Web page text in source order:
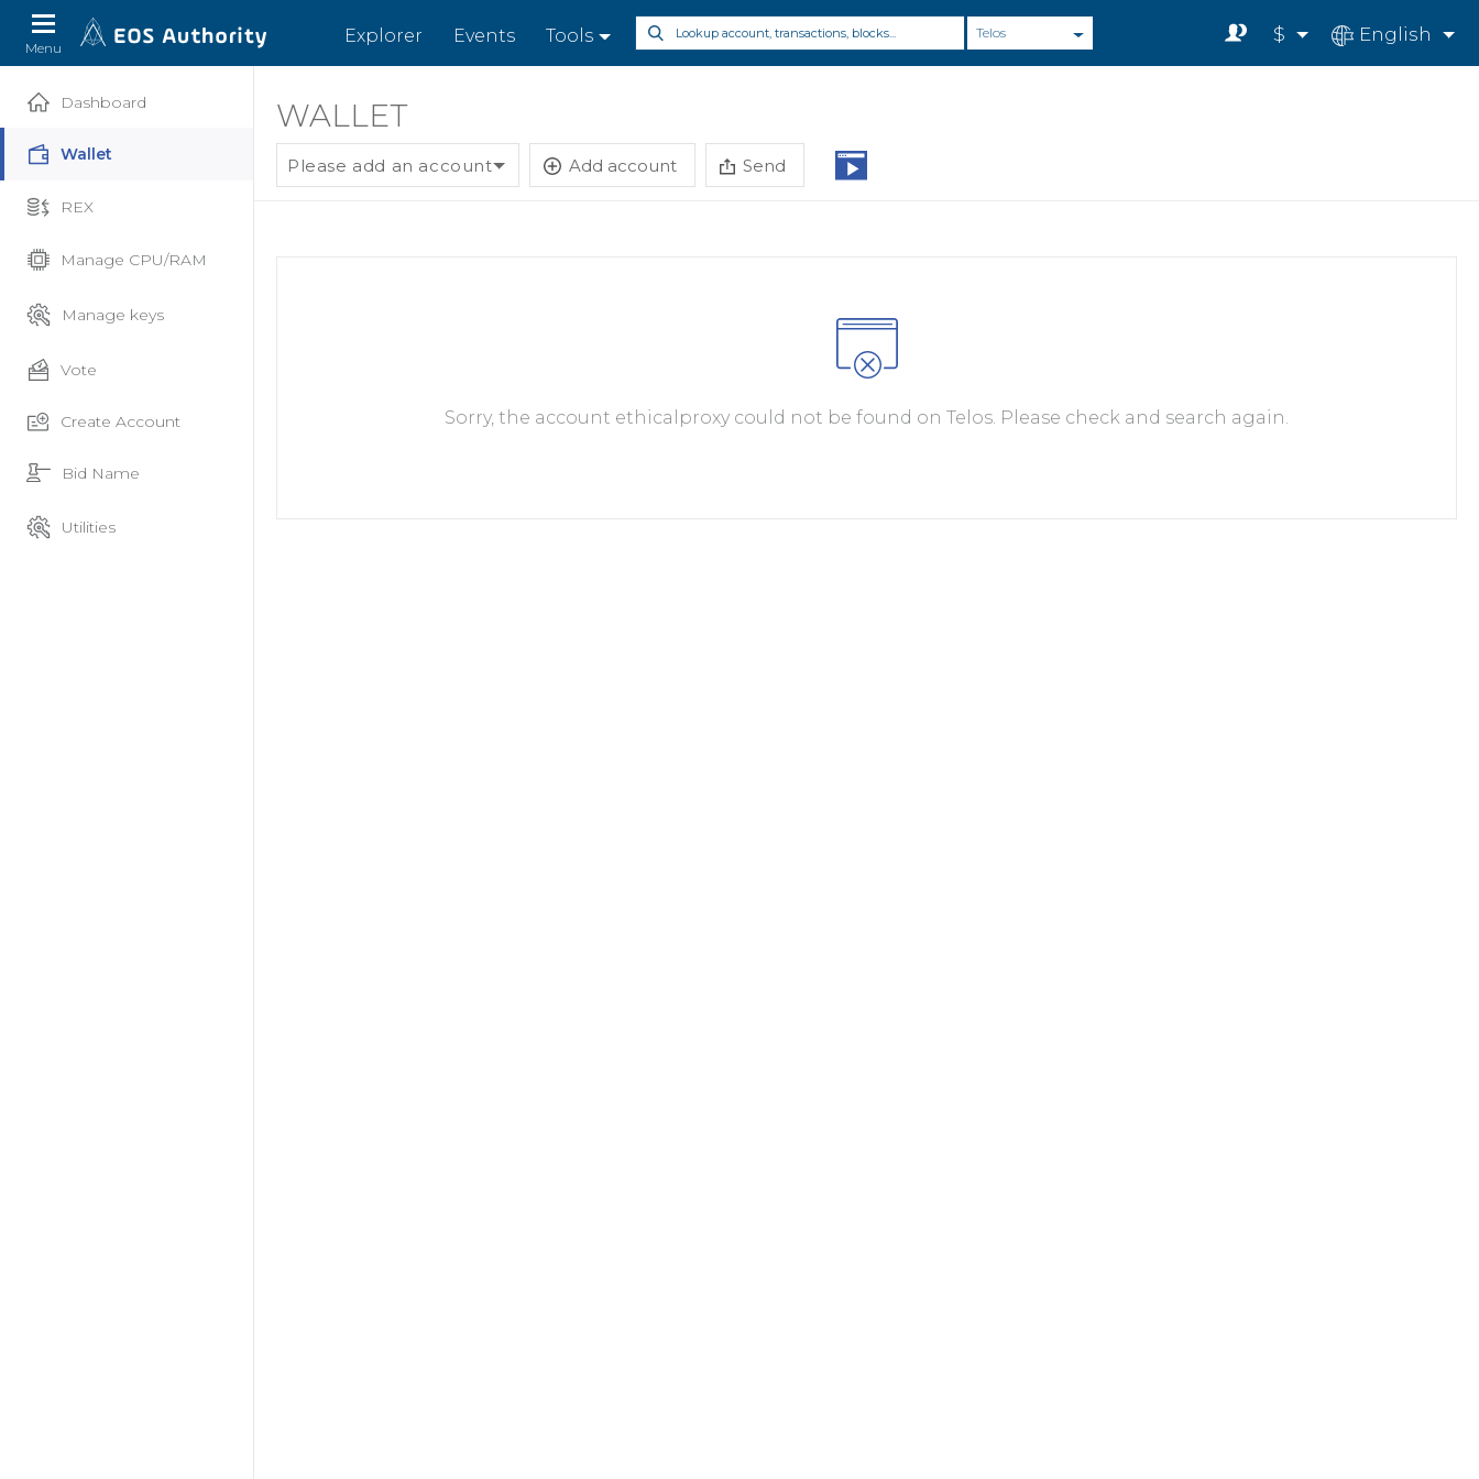
Menu
Explorer Events Tools Telos $ English
Dashboard
Wallet
REX
Manage CPU/RAM
Manage keys
Vote
Create Account
Bid Name
Utilities
WALLET
Please add an account Add account Send
Sorry, the account ethicalproxy could not be found on Telos. Please check and search again.